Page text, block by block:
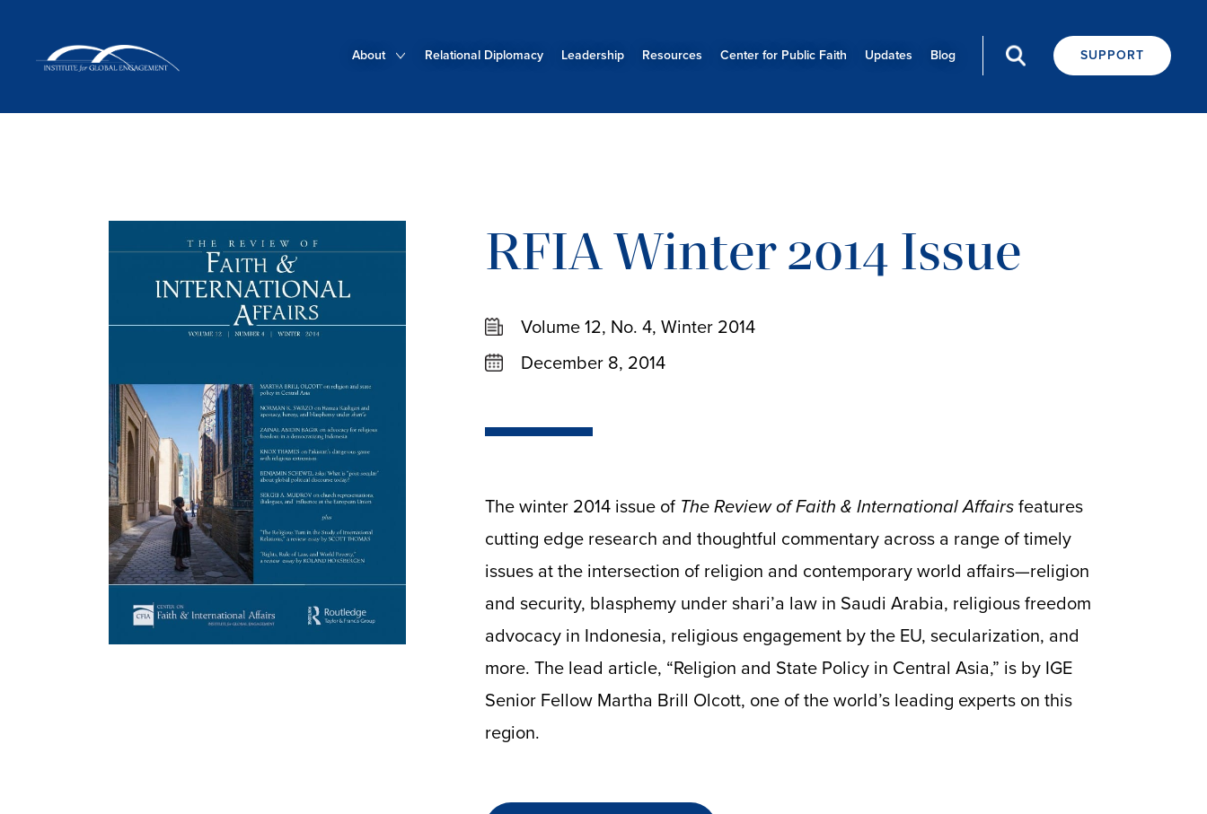
SUPPORT
Blog
Updates
Center for Public Faith
Resources
Leadership
Relational Diplomacy
About
RFIA Winter 2014 Issue
Volume 12, No. 4, Winter 2014
December 8, 2014
The winter 2014 issue of The Review of Faith & International Affairsfeatures
cutting edge research and thoughtful commentary across a range of timely
issues at the intersection of religion and contemporary world affairs—religion
and security, blasphemy under shari’a law in Saudi Arabia, religious freedom
advocacy in Indonesia, religious engagement by the EU, secularization, and
more. The lead article, “Religion and State Policy in Central Asia,” is by IGE
Senior Fellow Martha Brill Olcott, one of the world’s leading experts on this
region.